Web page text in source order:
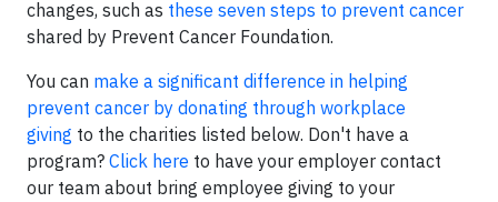
changes, such as these seven steps to prevent cancer
shared by Prevent Cancer Foundation.
You can make a significant difference in helping
prevent cancer by donating through workplace
giving to the charities listed below. Don't have a
program? Click here to have your employer contact
our team about bring employee giving to your